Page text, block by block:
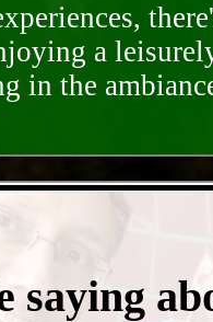
a
in the
saying